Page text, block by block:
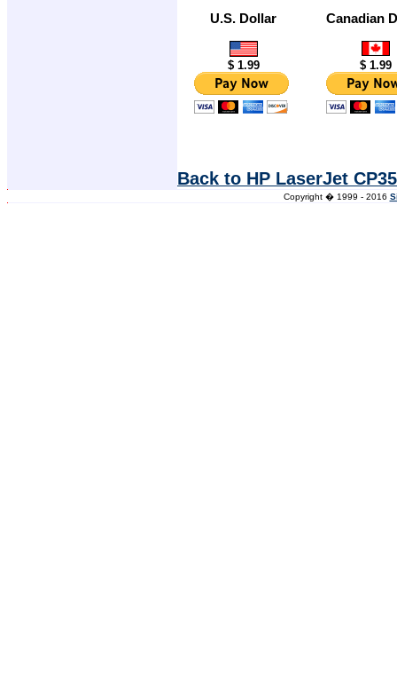
U.S. Dollar Canadian
$ 1.99 $ 1.99
Back to HP LaserJet
Copyright � 1999 - 2016